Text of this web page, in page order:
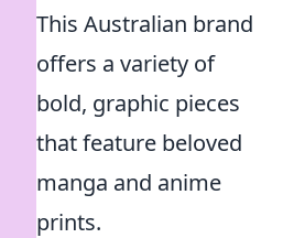
This Australian brand
offers a variety of
bold, graphic pieces
that feature beloved
manga and anime
prints.